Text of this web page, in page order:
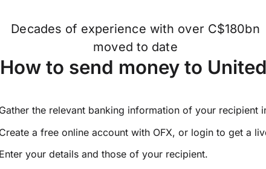
Decades of experience with over C$180bn
moved to date
How to send money to
the relevant banking information of your recipient
a free online account with OFX, or login to get a
your details and those of your recipient.